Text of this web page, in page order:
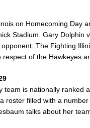
on Homecoming Day
Stadium. Gary Dolphin
The Fighting
of the Hawkeyes
team is nationally ranked
roster filled with a number
talks about her